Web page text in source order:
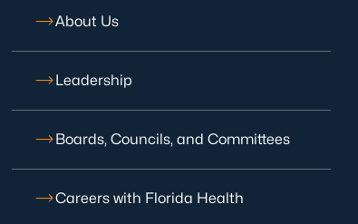
About Us
Leadership
Boards, Councils, and Committees
Careers with Florida Health